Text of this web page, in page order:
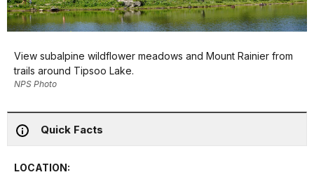
View subalpine wildflower meadows and Mount Rainier from
trails around Tipsoo Lake.
NPS Photo
Quick Facts
LOCATION: